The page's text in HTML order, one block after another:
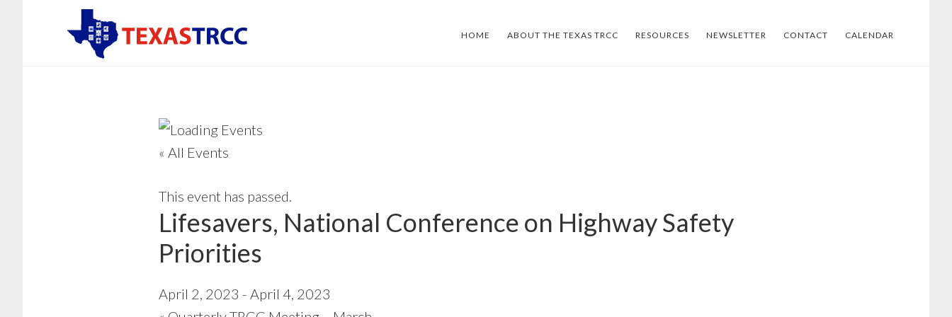
HOME ABOUT THE TEXAS TRCC RESOURCES NEWSLETTER CONTACT CALENDAR
« All Events
This event has passed.
Lifesavers, National Conference on Highway Safety
Priorities
April 2, 2023 - April 4, 2023